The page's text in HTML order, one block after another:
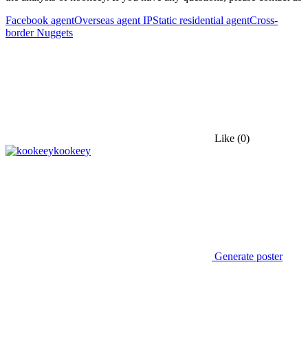
Facebook agentOverseas agent IPStatic residential agentCross-
border Nuggets
Like (0)
kookeey
Generate poster